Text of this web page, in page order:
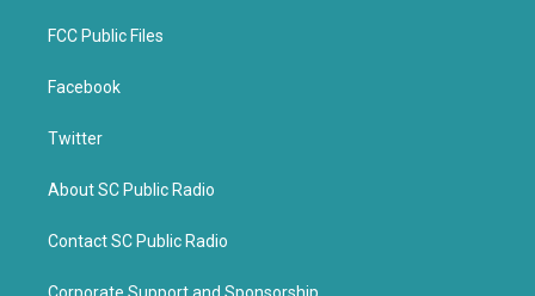
FCC Public Files
Facebook
Twitter
About SC Public Radio
Contact SC Public Radio